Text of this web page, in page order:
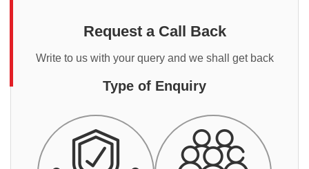
Request a Call Back
Write to us with your query and we shall get back
Type of Enquiry